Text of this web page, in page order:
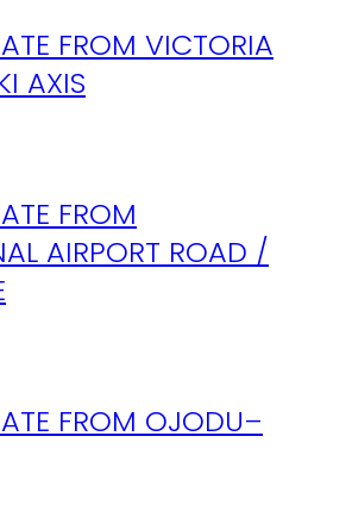
FROM VICTORIA
AXIS
FROM
AIRPORT ROAD /
FROM OJODU–